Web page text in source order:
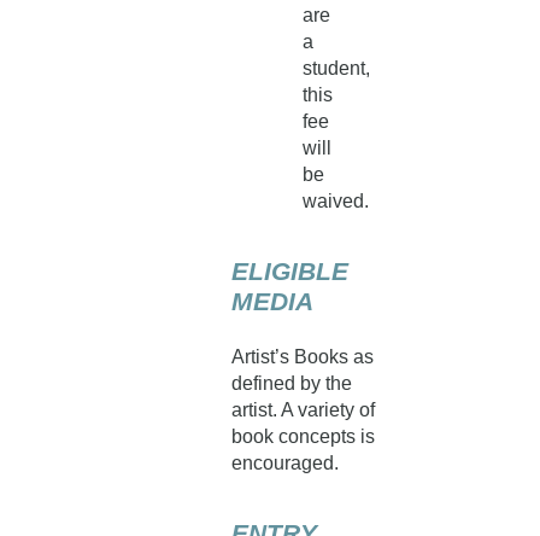
are
a
student,
this
fee
will
be
waived.
ELIGIBLE
MEDIA
Artist’s Books as
defined by the
artist. A variety of
book concepts is
encouraged.